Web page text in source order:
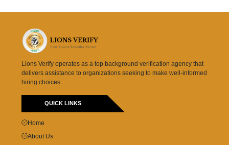
Lions Verify operates as a top background verification agency that
delivers assistance to organizations seeking to make well-informed
hiring choices..
QUICK LINKS
Home
About Us